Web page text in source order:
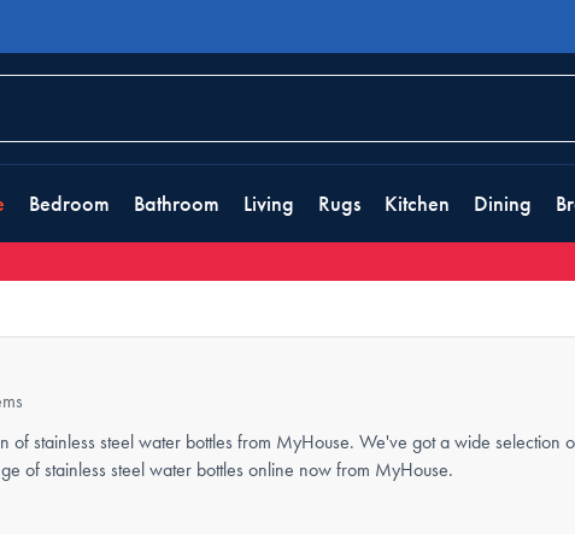
Bedroom Bathroom Living Rugs Kitchen Dining
of stainless steel water bottles from MyHouse. We've got a wide selection
of stainless steel water bottles online now from MyHouse.